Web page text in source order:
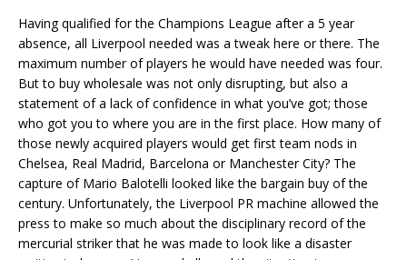
Having qualified for the Champions League after a 5 year
absence, all Liverpool needed was a tweak here or there. The
maximum number of players he would have needed was four.
But to buy wholesale was not only disrupting, but also a
statement of a lack of confidence in what you’ve got; those
who got you to where you are in the first place. How many of
those newly acquired players would get first team nods in
Chelsea, Real Madrid, Barcelona or Manchester City? The
capture of Mario Balotelli looked like the bargain buy of the
century. Unfortunately, the Liverpool PR machine allowed the
press to make so much about the disciplinary record of the
mercurial striker that he was made to look like a disaster